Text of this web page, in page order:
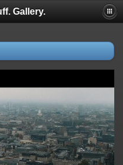
Gallery.